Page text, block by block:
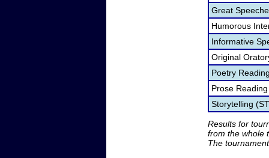
Great
Humorous
Informative
Original
Poetry
Prose
Storytelling
Results for
from the whole
The